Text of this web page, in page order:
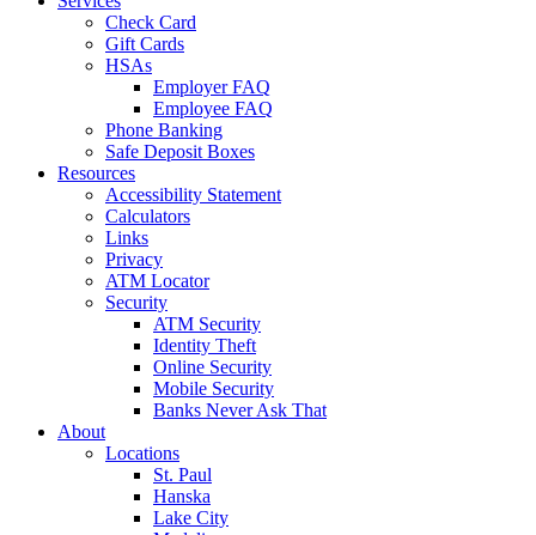
Check Card
Gift Cards
HSAs
Employer FAQ
Employee FAQ
Phone Banking
Safe Deposit Boxes
Resources
Accessibility Statement
Calculators
Links
Privacy
ATM Locator
Security
ATM Security
Identity Theft
Online Security
Mobile Security
Banks Never Ask That
About
Locations
St. Paul
Hanska
Lake City